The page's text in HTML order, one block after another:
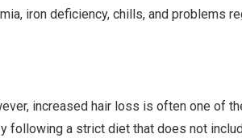
iron deficiency, chills, and problems
increased hair loss is often one of
following a strict diet that does not